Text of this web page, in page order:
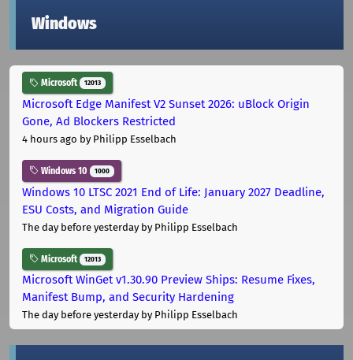
Windows
Microsoft 12013
Microsoft Edge Manifest V2 Sunset 2026: uBlock Origin
Gone, Ad Blockers Restricted
4 hours ago by Philipp Esselbach
Windows 10 1000
Windows 10 LTSC 2021 End of Life: January 2027 Deadline,
ESU Costs, and Migration Guide
The day before yesterdayby Philipp Esselbach
Microsoft 12013
Microsoft WinGet v1.30.90 Preview Ships: Resume Fixes,
Manifest Bump, and Security Hardening
The day before yesterdayby Philipp Esselbach